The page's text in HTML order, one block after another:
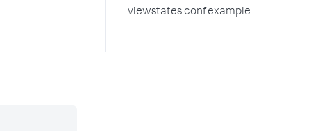
viewstates.conf.example